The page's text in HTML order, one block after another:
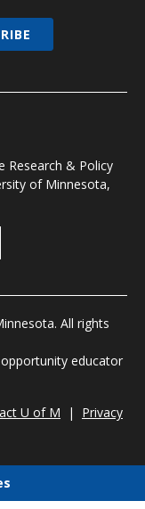
Research & Policy
of Minnesota,
All rights
educator
U of M | Privacy